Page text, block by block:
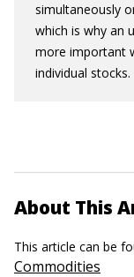
simultaneously
which is why an
more important
individual stocks.
About This
This article can be
Commodities